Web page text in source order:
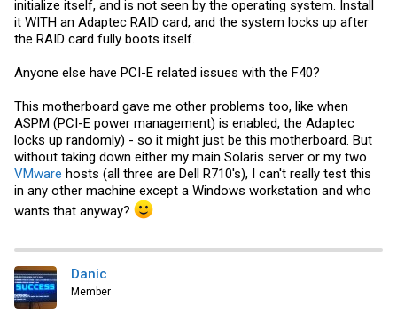
initialize itself, and is not seen by the operating system. Install
it WITH an Adaptec RAID card, and the system locks up after
the RAID card fully boots itself.
Anyone else have PCI-E related issues with the F40?
This motherboard gave me other problems too, like when
ASPM (PCI-E power management) is enabled, the Adaptec
locks up randomly) - so it might just be this motherboard. But
without taking down either my main Solaris server or my two
VMware hosts (all three are Dell R710's), I can't really test this
in any other machine except a Windows workstation and who
wants that anyway?
Danic
Member